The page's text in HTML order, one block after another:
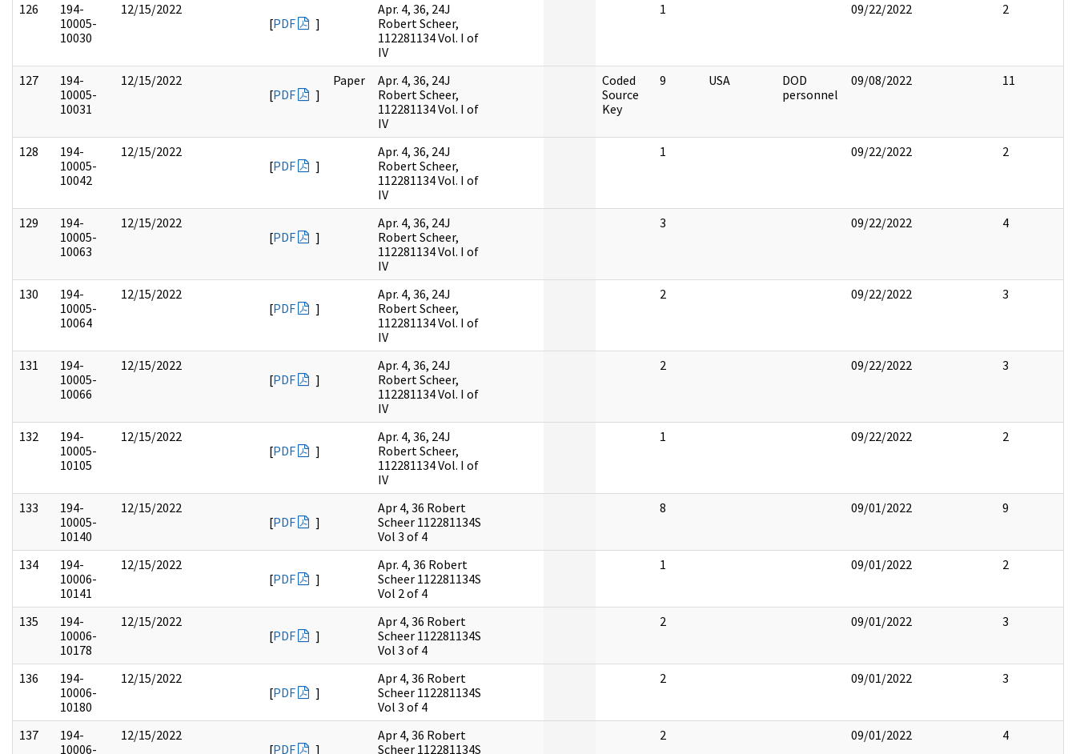
126
194-
10005-
10030
12/15/2022
[PDF ]
Apr. 4, 36, 24J
Robert Scheer,
112281134 Vol. I of
IV
1 09/22/2022 2
127
194-
10005-
10031
12/15/2022
[PDF ]
Paper
Apr. 4, 36, 24J
Robert Scheer,
112281134 Vol. I of
IV
Coded
Source
Key
9 USA
DOD
personnel
09/08/2022 11
128
194-
10005-
10042
12/15/2022
[PDF ]
Apr. 4, 36, 24J
Robert Scheer,
112281134 Vol. I of
IV
1 09/22/2022 2
129
194-
10005-
10063
12/15/2022
[PDF ]
Apr. 4, 36, 24J
Robert Scheer,
112281134 Vol. I of
IV
3 09/22/2022 4
130
194-
10005-
10064
12/15/2022
[PDF ]
Apr. 4, 36, 24J
Robert Scheer,
112281134 Vol. I of
IV
2 09/22/2022 3
131
194-
10005-
10066
12/15/2022
[PDF ]
Apr. 4, 36, 24J
Robert Scheer,
112281134 Vol. I of
IV
2 09/22/2022 3
132
194-
10005-
10105
12/15/2022
[PDF ]
Apr. 4, 36, 24J
Robert Scheer,
112281134 Vol. I of
IV
1 09/22/2022 2
133
194-
10005-
10140
12/15/2022
[PDF ]
Apr 4, 36 Robert
Scheer 112281134S
Vol 3 of 4
8 09/01/2022 9
134
194-
10006-
10141
12/15/2022
[PDF ]
Apr. 4, 36 Robert
Scheer 112281134S
Vol 2 of 4
1 09/01/2022 2
135
194-
10006-
10178
12/15/2022
[PDF ]
Apr 4, 36 Robert
Scheer 112281134S
Vol 3 of 4
2 09/01/2022 3
136
194-
10006-
10180
12/15/2022
[PDF ]
Apr 4, 36 Robert
Scheer 112281134S
Vol 3 of 4
2 09/01/2022 3
137
194-
10006-
12/15/2022
[PDF ]
Apr 4, 36 Robert
Scheer 112281134S
2 09/01/2022 4